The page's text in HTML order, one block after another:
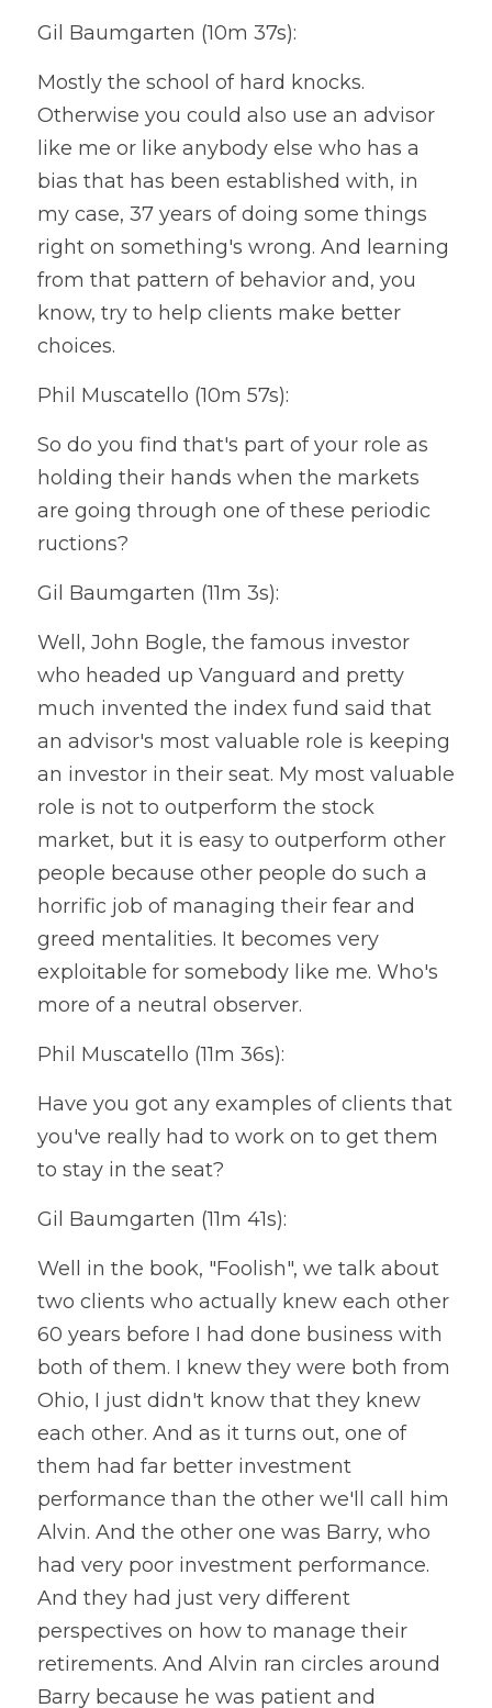
Gil Baumgarten (10m 37s):
Mostly the school of hard knocks.
Otherwise you could also use an advisor
like me or like anybody else who has a
bias that has been established with, in
my case, 37 years of doing some things
right on something's wrong. And learning
from that pattern of behavior and, you
know, try to help clients make better
choices.
Phil Muscatello (10m 57s):
So do you find that's part of your role as
holding their hands when the markets
are going through one of these periodic
ructions?
Gil Baumgarten (11m 3s):
Well, John Bogle, the famous investor
who headed up Vanguard and pretty
much invented the index fund said that
an advisor's most valuable role is keeping
an investor in their seat. My most valuable
role is not to outperform the stock
market, but it is easy to outperform other
people because other people do such a
horrific job of managing their fear and
greed mentalities. It becomes very
exploitable for somebody like me. Who's
more of a neutral observer.
Phil Muscatello (11m 36s):
Have you got any examples of clients that
you've really had to work on to get them
to stay in the seat?
Gil Baumgarten (11m 41s):
Well in the book, "Foolish", we talk about
two clients who actually knew each other
60 years before I had done business with
both of them. I knew they were both from
Ohio, I just didn't know that they knew
each other. And as it turns out, one of
them had far better investment
performance than the other we'll call him
Alvin. And the other one was Barry, who
had very poor investment performance.
And they had just very different
perspectives on how to manage their
retirements. And Alvin ran circles around
Barry because he was patient and